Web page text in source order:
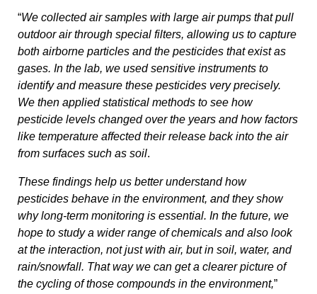
“We collected air samples with large air pumps that pull
outdoor air through special filters, allowing us to capture
both airborne particles and the pesticides that exist as
gases. In the lab, we used sensitive instruments to
identify and measure these pesticides very precisely.
We then applied statistical methods to see how
pesticide levels changed over the years and how factors
like temperature affected their release back into the air
from surfaces such as soil.
These findings help us better understand how
pesticides behave in the environment, and they show
why long-term monitoring is essential. In the future, we
hope to study a wider range of chemicals and also look
at the interaction, not just with air, but in soil, water, and
rain/snowfall. That way we can get a clearer picture of
the cycling of those compounds in the environment,”